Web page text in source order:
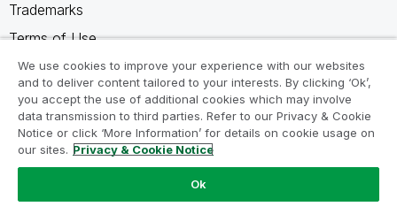
Trademarks
Terms of Use
Legal Agreements
Product Terms
Do not share my info
We use cookies to improve your experience with our websites
and to deliver content tailored to your interests. By clicking ‘Ok’,
you accept the use of additional cookies which may involve
data transmission to third parties. Refer to our Privacy & Cookie
Notice or click ‘More Information’ for details on cookie usage on
our sites. Privacy & Cookie Notice
Ok